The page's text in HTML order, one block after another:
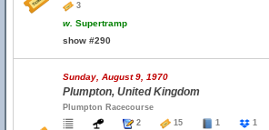
3
w. Supertramp
show #290
Sunday, August 9, 1970
Plumpton, United Kingdom
Plumpton Racecourse
2
15 1